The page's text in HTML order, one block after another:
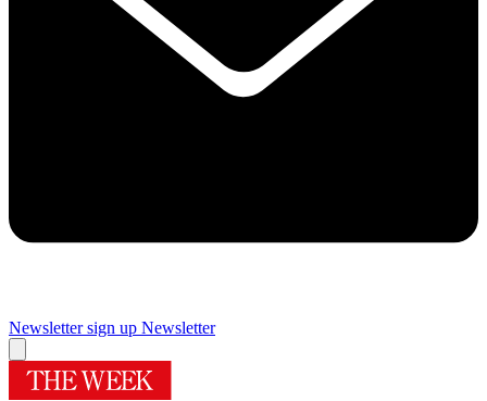
Newsletter sign up Newsletter